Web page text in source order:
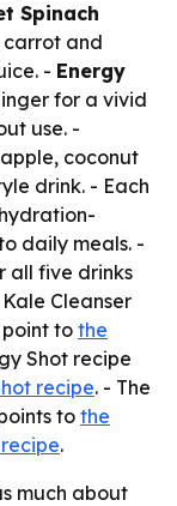
Spinach
carrot and
- Energy
for a vivid
use. -
coconut
drink. - Each
daily meals. -
all five drinks
Cleanser
point to the
Shot recipe
recipe. - The
to the
.
much about